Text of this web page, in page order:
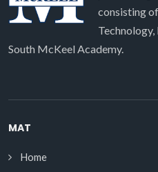
consisting
South McKeel Academy.
MAT
Home